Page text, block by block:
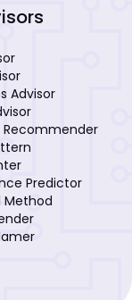
Advisor
Predictor
Method